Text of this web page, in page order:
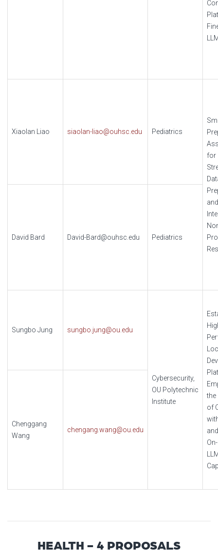
Xiaolan Liao siaolan-liao@ouhsc.edu Pediatrics
for
and
David Bard David-Bard@ouhsc.edu Pediatrics
Sungbo Jung sungbo.jung@ou.edu
Cybersecurity,
OU Polytechnic
Institute
the
of
Chenggang
Wang
chengang.wang@ou.edu
HEALTH - 4 PROPOSALS